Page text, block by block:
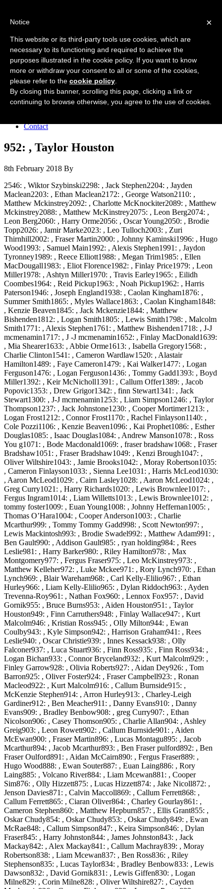
Home
About the club
Join the club
News
Results
Sponsors
Contact
952: , Taylor Houston
8th February 2018 By
2546: , Wiktor Szybinski2298: , Jack Stephen2204: , Jayden
Maclean2203: , Ethan Maclean2172: , George Watson2110: ,
Matthew Mckinstrey2092: , Charlotte McKnockiter2089: , Matthew
Mckinstrey2088: , Matthew McKinstrey2075: , Leon Berg2074: ,
Leon Berg2060: , Harry Orme2056: , Oscar Young2050: , Brodie
Topp2026: , Jamir Marke2023: , Leo Tulloch2003: , Zuri
Thirnhill2002: , Fraser Martin2000: , Johnny Kaminski1996: , Hugo
Wood1993: , Samuel Main1992: , Alexis Stephen1991: , Jaydon
Tyronney1989: , Reece Elliott1988: , Megan Trim1985: , Ellen
MacDougall1983: , Eliot Florence1982: , Finlay Price1979: , Leon
Miller1978: , Ashtyn Miller1970: , Travis Earley1965: , Eilidh
Coombes1964: , Reid Pickup1963: , Noah Pickup1962: , Harris
Paterson1946: , Joseph England1938: , Caolan Kingham1876: ,
Summer Smith1865: , Myles Wallace1863: , Caolan Kingham1848:
, Kenzie Beaven1845: , Jack Mckenzie1844: , Matthew
Bishenden1812: , Logan Smith1805: , Lewis Smith1798: , Malcolm
Smith1771: , Alexis Stephen1761: , Matthew Bishenden1718: , J-J
mcmenamin1717: , J -J mcmenamin1652: , Finlay MacDonald1639:
, Mia Shearer1633: , Abbie Orme1613: , Isabella Gregory1568: ,
Charlie Clinton1541: , Cameron Wardlaw1520: , Alastair
Hamilton1489: , Faye Cameron1479: , Kai Walker1477: , Logan
Ferguson1476: , Logan Ferguson1436: , Tommy Gadd1393: , Boyd
Miller1392: , Keir McNicholl1391: , Callum Offer1389: , Jacob
Popovic1353: , Drew Grigor1342: , finn Stewart1341: , Jack
Stewart1300: , J-J mcmenamin1253: , Liam Simpson1246: , Taylor
Thompson1237: , Jack Johnstone1230: , Cooper Mortimer1213: ,
Logan Frost1212: , Connor Frost1170: , Rachel Finlayson1140: ,
Cole Pozzi1106: , Kenzie Beaven1096: , Kai Prophet1086: , Esther
Douglas1085: , Isaac Douglas1084: , Andrew Manson1078: , Ross
You g1071: , Bode Macdonald1069: , fraser bradshaw1068: , Fraser
Bradshaw1051: , Fraser Bradshaw1049: , Kenzi Brough1047: ,
Oliver Wiltshire1043: , Jamie Brooks1042: , Moray Robertson1035:
, Cameron Finlayson1033: , Sienna Lee1031: , Harris McLeod1030:
, Aaron McLeod1029: , Cairn Lasley1028: , Aaron McLeod1024: ,
Greg Curry1021: , Harry Richards1020: , Lewis Brownlee1017: ,
Fergus Ingram1014: , Liam Willetts1013: , Lewis Brownlee1012: ,
tommy foster1009: , Euan Young1008: , Johnny Heffernan1005: ,
Thomas O’Hara1004: , Cooper Anderson1003: , Charlie
Mcarthur999: , Tommy Tommy Gadd998: , Scott Newton997: ,
Lewis Mackintosh993: , Brodie Swadel992: , Matthew Adam991: ,
Ben Gault990: , Addison Gault985: , ryan holding984: , Rees
Leslie981: , Harry Barker980: , Riley Hamilton978: , Max
Montgomery977: , Fergus Fraser975: , Leo McKinstrey973: ,
Matthew Kelleher972: , Luke Mckee971: , Rory Lynch970: , Ethan
Lynch969: , Blair Wareham968: , Carl Kelly-Elilio967: , Ethan
Hurley966: , Liam Kelly-Elilio965: , Dylan Riddoch963: , Ayden
Trevenna-Roy961: , Nathan Fox960: , Lennox Fox957: , David
Gornik955: , Bruce Burns953: , Aiden Houston951: , Taylor
Houston949: , Finn Carruthers948: , Finlay Wallace947: , Kurt
Malcolm946: , Kristian Ross945: , Olly Milton944: , Ewan
Coulby943: , Kyle Simpson942: , Harrison Graham941: , Rees
Leslie940: , Oscar Christie939: , Innes Kessack938: , Olly
Falconer937: , Luca Stuart936: , Finn Ross935: , Finn Ross934: ,
Logan Bichan933: , Connor Bryceland932: , Kurt Malcolm929: ,
Finley Garrow928: , Olivia Roberts927: , Aidan Dey926: , Tom
Barron925: , Oliver Foster924: , Fraser Campbell923: , Ronan
Macleod922: , Kurt Malcolm916: , Callum Burnside915: ,
McKenzie Stephen914: , Arron Hurley913: , Charley-Leigh
Gardiner912: , Ben Meacher911: , Danny Evans910: , Danny
Evans909: , Bradley Benbow908: , greg Curry907: , Ethan
Nicolson906: , Casey Thomson905: , Charlie Allan904: , Ashley
Greig903: , Leon Rowett902: , Callum Burnside901: , Aiden
McEwan900: , Fraser Martin896: , Lucas Montagu895: , Jacob
Mcarthur894: , Jacob Mcarthur893: , Ben Fraser pulford892: , Ben
Fraser Oulford891: , Aidan McCairn890: , Fergus Fraser889: ,
Hugo Wood888: , Ewan Souter887: , Euan Laing886: , Rory
Laing885: , Volcano River884: , Liam Mcewan881: , Cooper
Sim876: , Olly Hizzett875: , Lucas Hizzett874: , Jake Nicoll872: ,
Jenson Davies871: , Calvin Maccoll869: , Callum Ferrett868: ,
Callum Ferrett865: , Ciaran Oliver864: , Charley Gourlay861: ,
Cameron Stephen860: , Matthew Hepburn857: , Ellis Grant855: ,
Oskar Chudy854: , Oskar Chudy853: , Oskar Chudy849: , Ewan
McRae848: , Callum Simpson847: , Keira Simpson846: , Dylan
Fraser845: , Harry Johnston844: , James Johnston843: , Jack
Mackay842: , Alex Mackay841: , Callum Machray839: , Moray
Robertson838: , Liam Mcewan837: , Ben Ross836: , Riley
Stephenson835: , Lucas Taylor834: , Bradley Benbow833: , Lewis
Dawson832: , David Gornik831: , Lewis Giffen830: , Logan
Milne829: , Corin Milne828: , Oliver Wiltshire827: , Cayden
×
Notice
This website or its third-party tools use cookies, which are
necessary to its functioning and required to achieve the
purposes illustrated in the cookie policy. If you want to know
more or withdraw your consent to all or some of the cookies,
please refer to the cookie policy
By closing this banner, scrolling this page, clicking a link or
continuing to browse otherwise, you agree to the use of cookies.